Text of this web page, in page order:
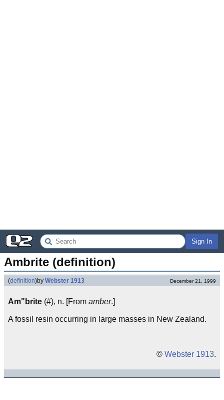
Sign In
Ambrite (definition)
(definition)by Webster 1913 December 21, 1999
Am"brite (#), n. [From amber.]
A fossil resin occurring in large masses in New Zealand.
© Webster 1913.